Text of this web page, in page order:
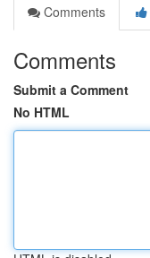
Comments
Comments
Submit a Comment
No HTML